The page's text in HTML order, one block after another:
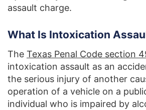
assault charge.
What Is Intoxication
The Texas Penal Code section
intoxication assault as an
the serious injury of another
operation of a vehicle on a
individual who is impaired by